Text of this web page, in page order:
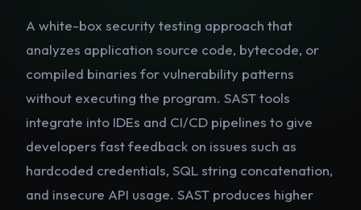
A white-box security testing approach that
analyzes application source code, bytecode, or
compiled binaries for vulnerability patterns
without executing the program. SAST tools
integrate into IDEs and CI/CD pipelines to give
developers fast feedback on issues such as
hardcoded credentials, SQL string concatenation,
and insecure API usage. SAST produces higher